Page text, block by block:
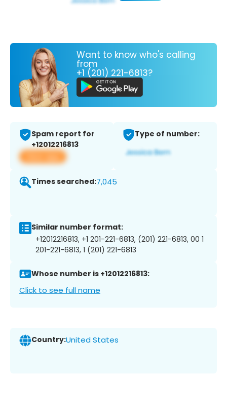
Want to know who's calling
from
+1 (201) 221-6813?
Spam report for
+12012216813
View app
Type of number:
Times searched:7,045
Similar number format:
+12012216813, +1 201-221-6813, (201) 221-6813, 00 1
201-221-6813, 1 (201) 221-6813
Whose number is +12012216813:
Click to see full name
Country:United States